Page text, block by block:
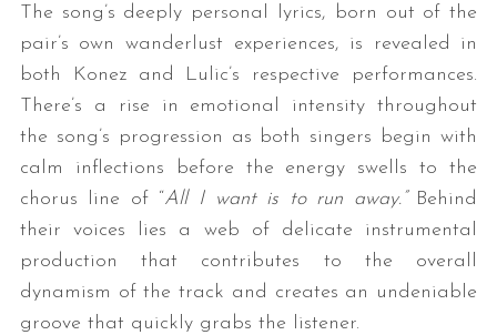
The song’s deeply personal lyrics, born out of the
pair’s own wanderlust experiences, is revealed in
both Konez and Lulic’s respective performances.
There’s a rise in emotional intensity throughout
the song’s progression as both singers begin with
calm inflections before the energy swells to the
chorus line of “All I want is to run away.”Behind
their voices lies a web of delicate instrumental
production that contributes to the overall
dynamism of the track and creates an undeniable
groove that quickly grabs the listener.